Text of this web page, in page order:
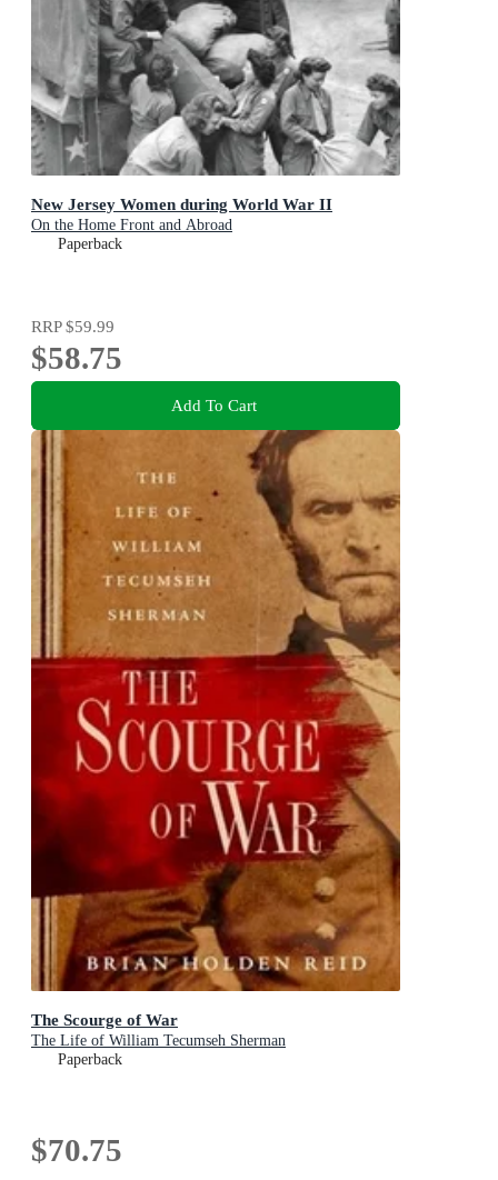
New Jersey Women during World War II
On the Home Front and Abroad
Paperback
RRP$59.99
$58.75
Add To Cart
The Scourge of War
The Life of William Tecumseh Sherman
Paperback
$70.75